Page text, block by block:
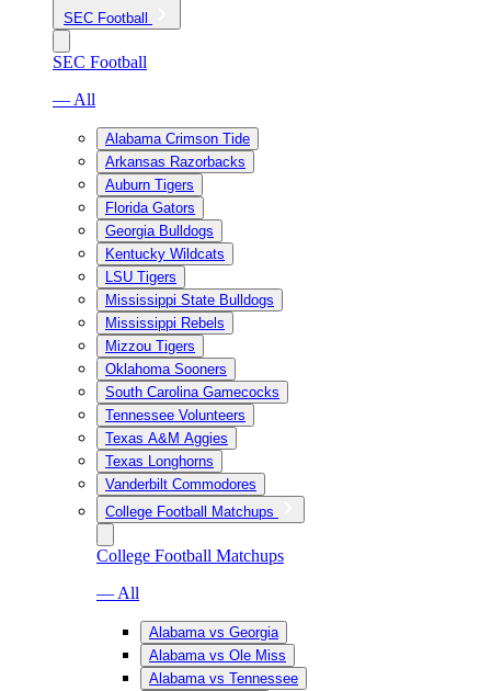
SEC Football
SEC Football
— All
Alabama Crimson Tide
Arkansas Razorbacks
Auburn Tigers
Florida Gators
Georgia Bulldogs
Kentucky Wildcats
LSU Tigers
Mississippi State Bulldogs
Mississippi Rebels
Mizzou Tigers
Oklahoma Sooners
South Carolina Gamecocks
Tennessee Volunteers
Texas A&M Aggies
Texas Longhorns
Vanderbilt Commodores
College Football Matchups
College Football Matchups
— All
Alabama vs Georgia
Alabama vs Ole Miss
Alabama vs Tennessee